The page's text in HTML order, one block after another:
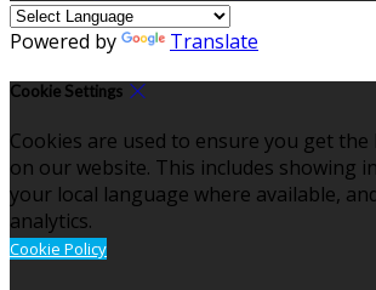
Powered by Translate
Cookie Settings
Cookies are used to ensure you get the
on our website. This includes showing
your local language where available,
analytics.
Cookie Policy